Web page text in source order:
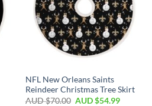
NFL New Orleans Saints
Reindeer Christmas Tree Skirt
AUD $70.00 AUD $54.99